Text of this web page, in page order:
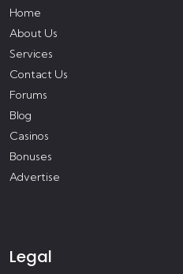
Home
About Us
Services
Contact Us
Forums
Blog
Casinos
Bonuses
Advertise
Legal